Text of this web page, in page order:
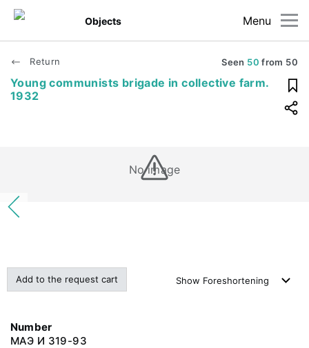
Menu
Objects
Return Seen 50 from 50
Young communists brigade in collective farm.
1932
No image
Add to the request cart Show Foreshortening
Number
МАЭ И 319-93